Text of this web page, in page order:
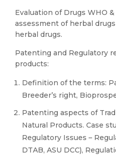
Evaluation of Drugs WHO
assessment of herbal
herbal drugs.
Patenting and Regulatory
products:
Definition of the terms:
Breeder’s right,
Patenting aspects of
Natural Products. Case
Regulatory Issues –
DTAB, ASU DCC),